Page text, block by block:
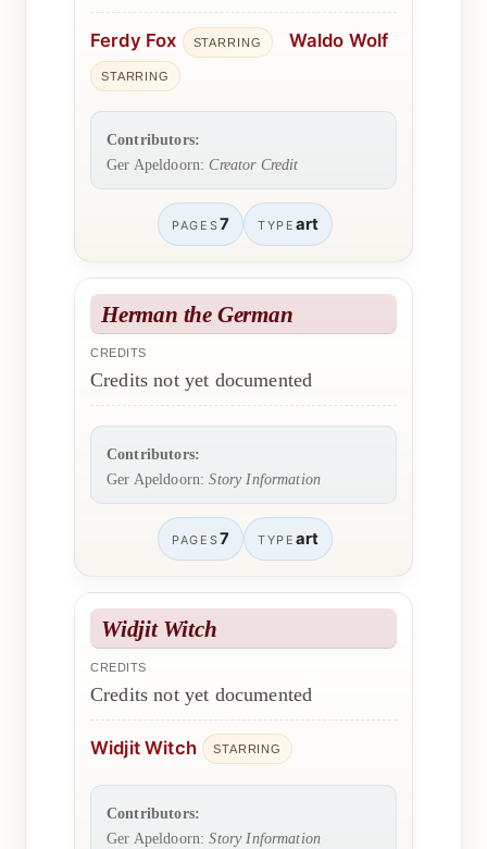
Ferdy Fox STARRING Waldo Wolf
STARRING
Contributors:
Ger Apeldoorn:Creator Credit
PAGES7 TYPE art
Herman the German
CREDITS
Credits not yet documented
Contributors:
Ger Apeldoorn:Story Information
PAGES7 TYPE art
Widjit Witch
CREDITS
Credits not yet documented
Widjit Witch STARRING
Contributors:
Ger Apeldoorn:Story Information